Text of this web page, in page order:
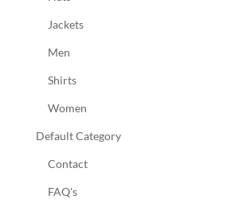
Jackets
Men
Shirts
Women
Default Category
Contact
FAQ's